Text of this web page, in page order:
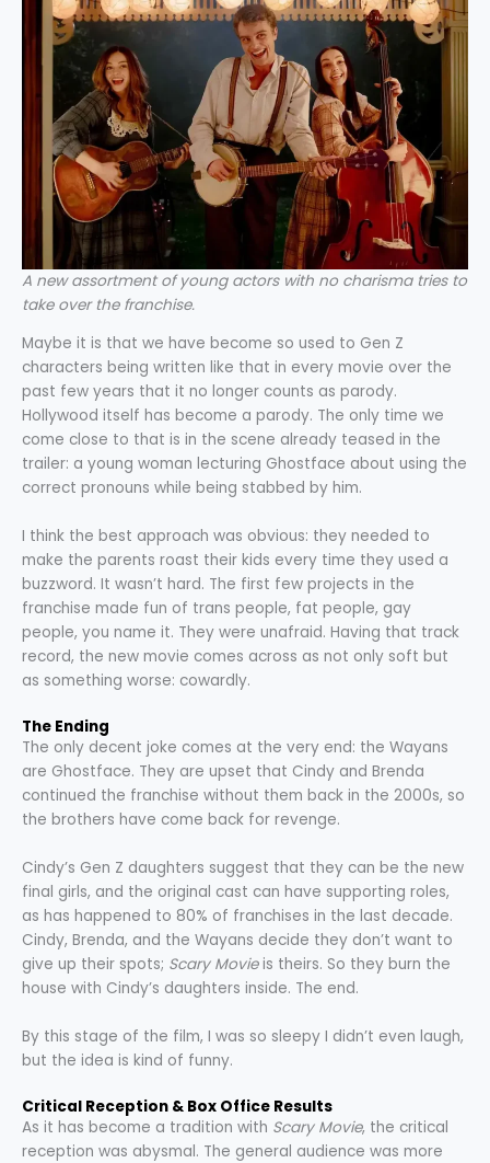
A new assortment of young actors with no charisma tries to
take over the franchise.
Maybe it is that we have become so used to Gen Z
characters being written like that in every movie over the
past few years that it no longer counts as parody.
Hollywood itself has become a parody. The only time we
come close to that is in the scene already teased in the
trailer: a young woman lecturing Ghostface about using the
correct pronouns while being stabbed by him.
I think the best approach was obvious: they needed to
make the parents roast their kids every time they used a
buzzword. It wasn’t hard. The first few projects in the
franchise made fun of trans people, fat people, gay
people, you name it. They were unafraid. Having that track
record, the new movie comes across as not only soft but
as something worse: cowardly.
The Ending
The only decent joke comes at the very end: the Wayans
are Ghostface. They are upset that Cindy and Brenda
continued the franchise without them back in the 2000s, so
the brothers have come back for revenge.
Cindy’s Gen Z daughters suggest that they can be the new
final girls, and the original cast can have supporting roles,
as has happened to 80% of franchises in the last decade.
Cindy, Brenda, and the Wayans decide they don’t want to
give up their spots; Scary Movieis theirs. So they burn the
house with Cindy’s daughters inside. The end.
By this stage of the film, I was so sleepy I didn’t even laugh,
but the idea is kind of funny.
Critical Reception & Box Office Results
As it has become a tradition with Scary Movie, the critical
reception was abysmal. The general audience was more